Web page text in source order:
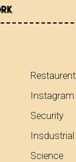
Restaurent
Instagram
Security
Insdustrial
Science